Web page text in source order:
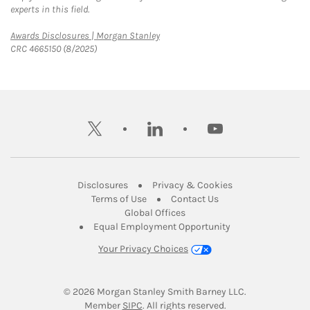
experts in this field.
Awards Disclosures | Morgan StanleyLink Opens in New Tab
CRC 4665150 (8/2025)
twitter linkedin youtube
DisclosuresLink Opens in New Tab
Privacy & CookiesLink Opens in
Terms of UseLink Opens in New Tab
Contact UsLink Opens in New
Global OfficesLink Opens in New Tab
Equal Employment Opportunity
Your Privacy Choices
© 2026 Morgan Stanley Smith Barney LLC.
Member SIPCLink Opens in New Tab
. All rights reserved.